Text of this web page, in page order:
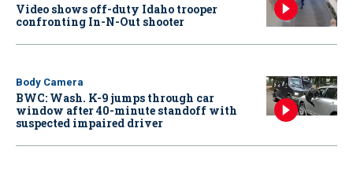
Video shows off-duty Idaho trooper
confronting In-N-Out shooter
Body Camera
BWC: Wash. K-9 jumps through car
window after 40-minute standoff with
suspected impaired driver